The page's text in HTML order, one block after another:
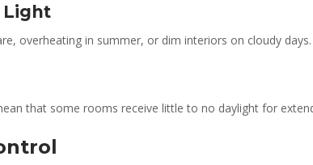
Light
overheating in summer, or dim interiors on cloudy
that some rooms receive little to no daylight for